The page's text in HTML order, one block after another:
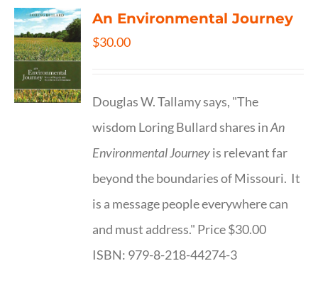
An Environmental Journey
$30.00
Douglas W. Tallamy says, "The
wisdom Loring Bullard shares inAn
Environmental Journeyis relevant far
beyond the boundaries of Missouri. It
is a message people everywhere can
and must address." Price $30.00
ISBN: 979-8-218-44274-3